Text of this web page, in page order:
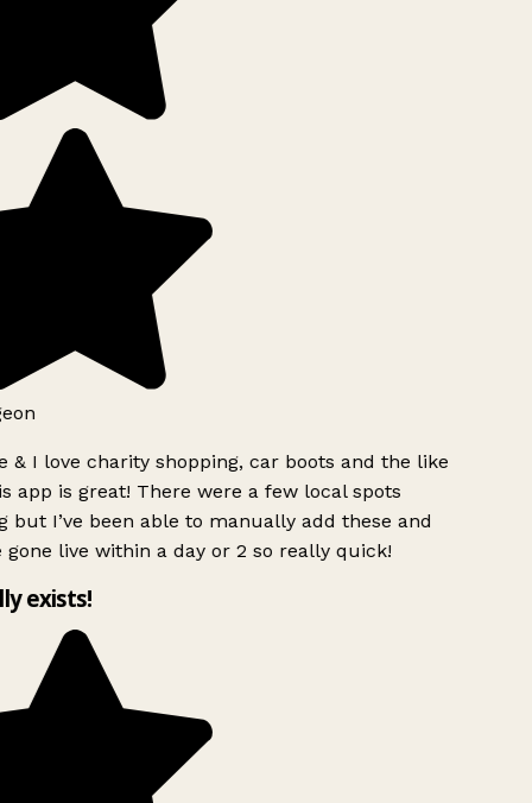
& I love charity shopping, car boots and the like
app is great! There were a few local spots
but I’ve been able to manually add these and
gone live within a day or 2 so really quick!
exists!